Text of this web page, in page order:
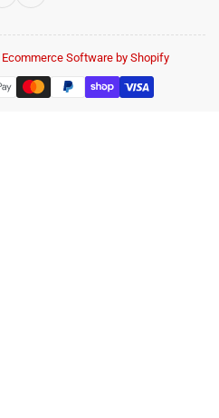
Ecommerce Software by Shopify
Payment
methods